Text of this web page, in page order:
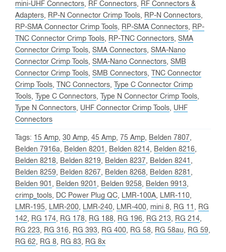
7505-
HANDLE
quantity
mini-UHF Connectors, RF Connectors, RF Connectors &
Adapters, RP-N Connector Crimp Tools, RP-N Connectors,
RP-SMA Connector Crimp Tools, RP-SMA Connectors, RP-
TNC Connector Crimp Tools, RP-TNC Connectors, SMA
Connector Crimp Tools, SMA Connectors, SMA-Nano
Connector Crimp Tools, SMA-Nano Connectors, SMB
Connector Crimp Tools, SMB Connectors,
TNC Connector
Crimp Tools, TNC Connectors,
Type C Connector Crimp
Tools, Type C Connectors, Type N Connector Crimp Tools,
Type N Connectors, UHF Connector Crimp Tools, UHF
Connectors
Tags: 15 Amp, 30 Amp, 45 Amp, 75 Amp, Belden 7807 ,
Belden 7916a, Belden 8201 , Belden 8214, Belden 8216,
Belden 8218, Belden 8219, Belden 8237 , Belden 8241 ,
Belden 8259, Belden 8267 , Belden 8268, Belden 8281 ,
Belden 901 , Belden 9201 , Belden 9258, Belden 9913,
crimp_tools, DC Power Plug QC, LMR-100A, LMR-110,
LMR-195, LMR-200, LMR-240, LMR-400, mini 8, RG 11 , RG
142, RG 174, RG 178, RG 188, RG 196, RG 213, RG 214,
RG 223, RG 316, RG 393, RG 400, RG 58, RG 58au, RG 59,
RG 62, RG 8, RG 83, RG 8x